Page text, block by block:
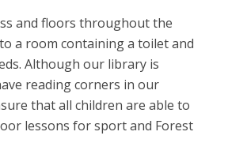
and floors throughout the
a room containing a toilet and
Although our library is
reading corners in our
that all children are able to
lessons for sport and Forest